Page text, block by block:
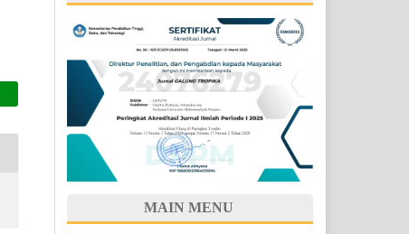
MAIN MENU